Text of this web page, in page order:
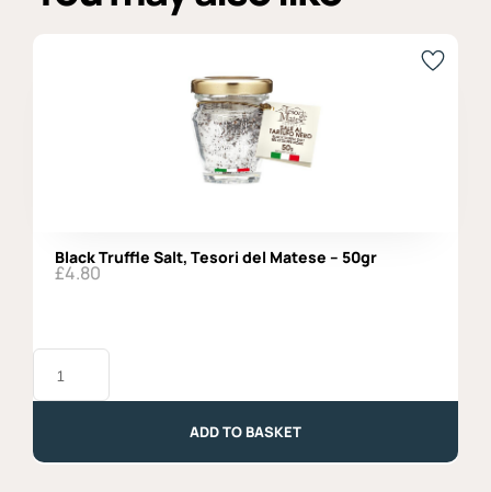
Black Truffle Salt, Tesori del Matese – 50gr
£4.80
Black
Truffle
-
ADD TO BASKET